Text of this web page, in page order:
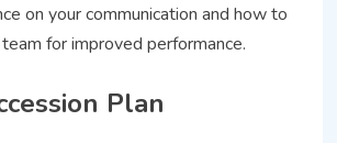
on your communication and how to
for improved performance.
Plan